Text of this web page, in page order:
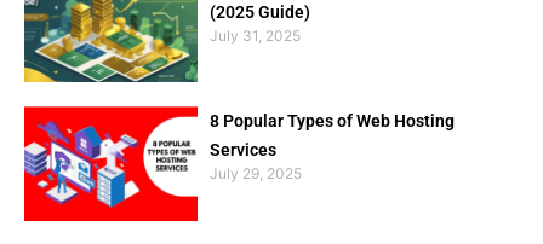
(2025 Guide)
July 31, 2025
8 Popular Types of Web Hosting
Services
July 29, 2025